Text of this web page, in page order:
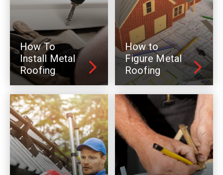
How To
Install Metal
Roofing
How to
Figure Metal
Roofing